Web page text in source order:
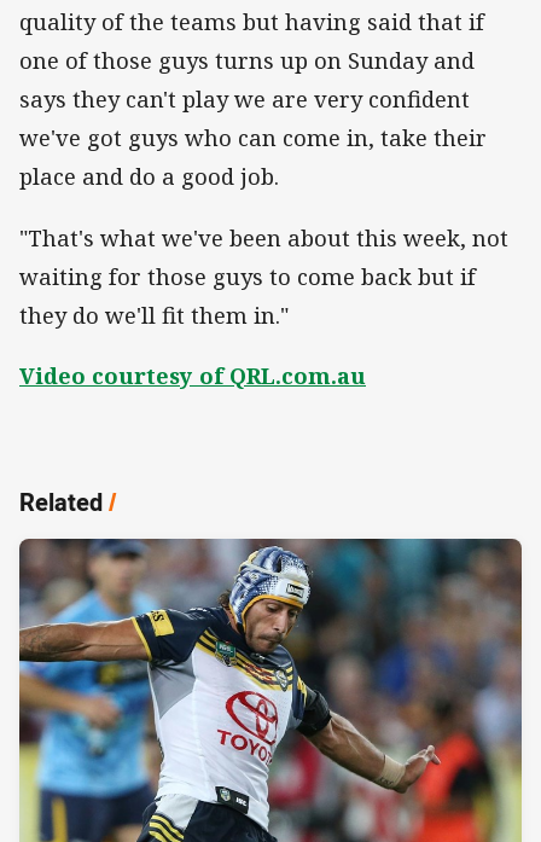
quality of the teams but having said that if
one of those guys turns up on Sunday and
says they can't play we are very confident
we've got guys who can come in, take their
place and do a good job.
"That's what we've been about this week, not
waiting for those guys to come back but if
they do we'll fit them in."
Video courtesy of QRL.com.au
Related/